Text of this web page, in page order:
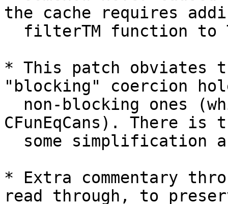
the cache requires
* This patch obviates
"blocking" coercion
CFunEqCans). There is
* Extra commentary
read through, to